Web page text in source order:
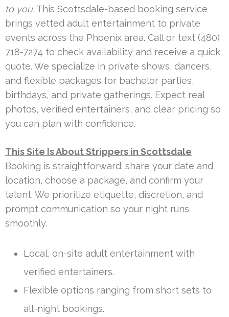
to you. This Scottsdale-based booking service
brings vetted adult entertainment to private
events across the Phoenix area. Call or text (480)
718-7274 to check availability and receive a quick
quote. We specialize in private shows, dancers,
and flexible packages for bachelor parties,
birthdays, and private gatherings. Expect real
photos, verified entertainers, and clear pricing so
you can plan with confidence.
This Site Is About Strippers in Scottsdale
Booking is straightforward: share your date and
location, choose a package, and confirm your
talent. We prioritize etiquette, discretion, and
prompt communication so your night runs
smoothly.
Local, on-site adult entertainment with
verified entertainers.
Flexible options ranging from short sets to
all-night bookings.